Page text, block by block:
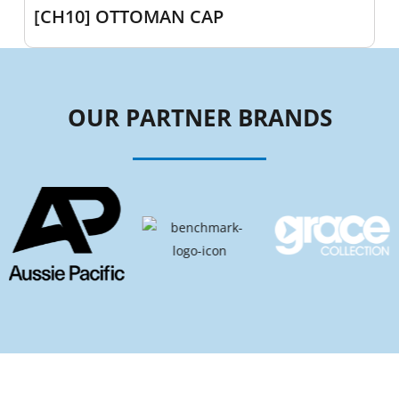
[CH10] OTTOMAN CAP
OUR PARTNER BRANDS